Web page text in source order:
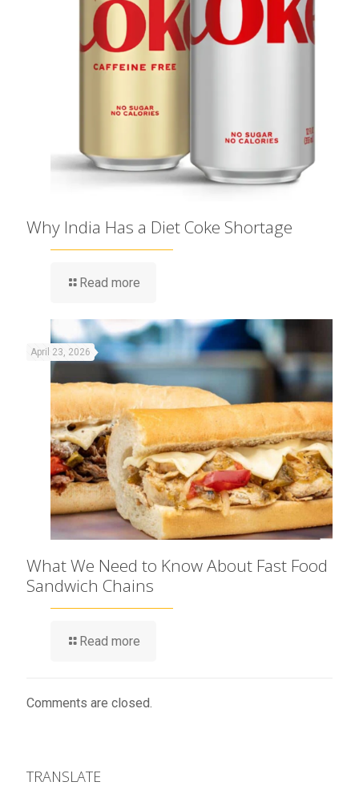
Why India Has a Diet Coke Shortage
Read more
April 23, 2026
What We Need to Know About Fast Food
Sandwich Chains
Read more
Comments are closed.
TRANSLATE